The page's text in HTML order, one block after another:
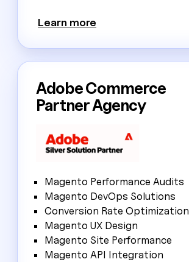
Learn more
Adobe Commerce
Partner Agency
Magento Performance Audits
Magento DevOps Solutions
Conversion Rate Optimization
Magento UX Design
Magento Site Performance
Magento API Integration